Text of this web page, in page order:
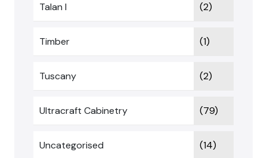
Talan I (2)
Timber (1)
Tuscany (2)
Ultracraft Cabinetry (79)
Uncategorised (14)